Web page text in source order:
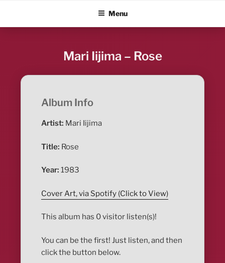
content
ALBUM BLITZMenu
Mari Iijima – Rose
Album Info
Artist: Mari Iijima
Title: Rose
Year: 1983
Cover Art, via Spotify (Click to View)
This album has 0 visitor listen(s)!
You can be the first! Just listen, and then
click the button below.